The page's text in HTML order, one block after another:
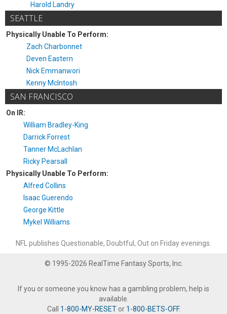
Harold Landry
SEATTLE
Physically Unable To Perform:
Zach Charbonnet
Deven Eastern
Nick Emmanwori
Kenny McIntosh
SAN FRANCISCO
On IR:
William Bradley-King
Darrick Forrest
Tanner McLachlan
Ricky Pearsall
Physically Unable To Perform:
Alfred Collins
Isaac Guerendo
George Kittle
Mykel Williams
NFL publishes Questionable, Doubtful, Out on Friday evenings.
© 1995-2026 RealTime Fantasy Sports, Inc.
If you or someone you know has a gambling problem, help is
available.
Call 1-800-MY-RESETor 1-800-BETS-OFF.